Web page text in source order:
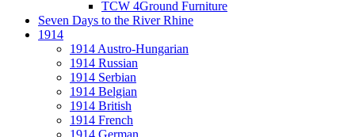
TCW 4Ground Furniture
Seven Days to the River Rhine
1914
1914 Austro-Hungarian
1914 Russian
1914 Serbian
1914 Belgian
1914 British
1914 French
1914 German